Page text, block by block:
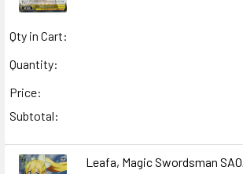
Qty in Cart:
Quantity:
Price:
Subtotal:
Leafa, Magic Swordsman